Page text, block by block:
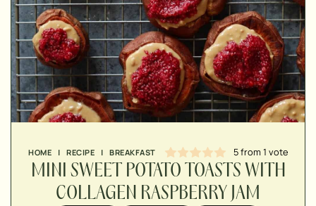
HOME | RECIPE | BREAKFAST 5from 1 vote
MINI SWEET POTATO TOASTS WITH
COLLAGEN RASPBERRY JAM
▢
▢